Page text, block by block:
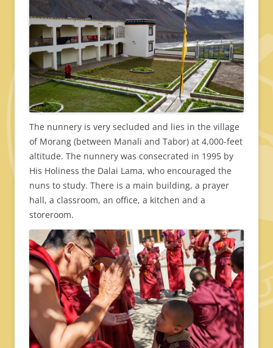
The nunnery is very secluded and lies in the village
of Morang (between Manali and Tabor) at 4,000-feet
altitude. The nunnery was consecrated in 1995 by
His Holiness the Dalai Lama, who encouraged the
nuns to study. There is a main building, a prayer
hall, a classroom, an office, a kitchen and a
storeroom.